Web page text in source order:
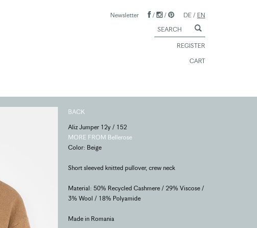
Newsletter / / DE / EN
REGISTER
CART
BACK
Aliz Jumper 12y / 152
MORE FROM Bellerose
Color: Beige
Short sleeved knitted pullover, crew neck
Material: 50% Recycled Cashmere / 29% Viscose /
3% Wool / 18% Polyamide
Made in Romania